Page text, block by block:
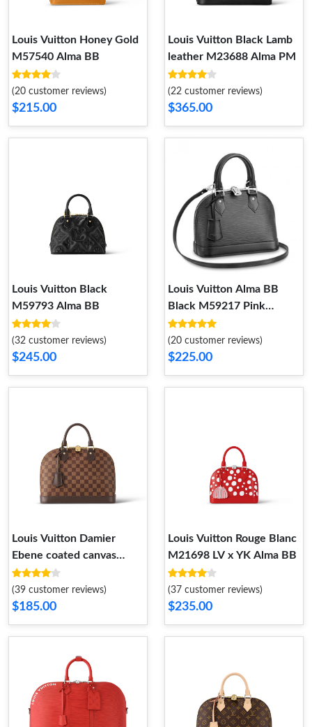
Louis Vuitton Honey Gold
M57540 Alma BB
(20 customer reviews)
$215.00
Louis Vuitton Black Lamb
leather M23688 Alma PM
(22 customer reviews)
$365.00
Louis Vuitton Black
M59793 Alma BB
(32 customer reviews)
$245.00
Louis Vuitton Alma BB
Black M59217 Pink
M59346 Red M41290
(20 customer reviews)
$225.00
Louis Vuitton Damier
Ebene coated canvas
N53151 Alma PM
(39 customer reviews)
$185.00
Louis Vuitton Rouge Blanc
M21698 LV x YK Alma BB
(37 customer reviews)
$235.00